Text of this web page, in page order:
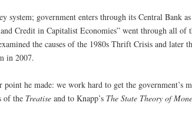
system; government enters through its Central Bank
Credit in Capitalist Economies” went through all of
the causes of the 1980s Thrift Crisis and later
in 2007.
he made: we work hard to get the government’s
of the Treatise and to Knapp’s The State Theory of